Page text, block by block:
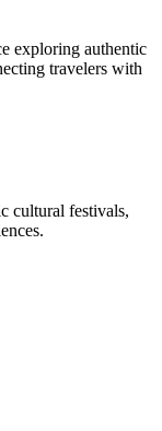
exploring authentic
travelers with
cultural festivals,